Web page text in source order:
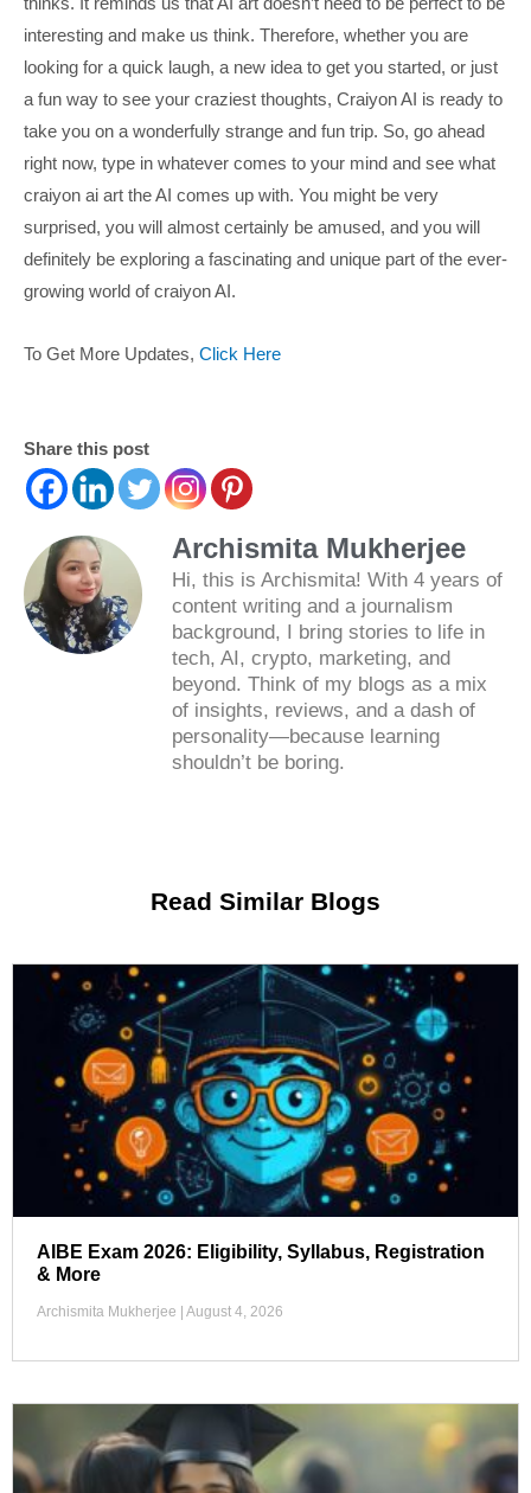
interesting and make us think. Therefore, whether you are
looking for a quick laugh, a new idea to get you started, or just
a fun way to see your craziest thoughts, Craiyon AI is ready to
take you on a wonderfully strange and fun trip. So, go ahead
right now, type in whatever comes to your mind and see what
craiyon ai art the AI comes up with. You might be very
surprised, you will almost certainly be amused, and you will
definitely be exploring a fascinating and unique part of the ever-
growing world of craiyon AI.
To Get More Updates, Click Here
Share this post
Archismita Mukherjee
Hi, this is Archismita! With 4 years of
content writing and a journalism
background, I bring stories to life in
tech, AI, crypto, marketing, and
beyond. Think of my blogs as a mix
of insights, reviews, and a dash of
personality—because learning
shouldn’t be boring.
Read Similar Blogs
AIBE Exam 2026: Eligibility, Syllabus, Registration
& More
Archismita Mukherjee August 4, 2026